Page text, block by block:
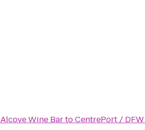
Alcove Wine BartoCentrePort /